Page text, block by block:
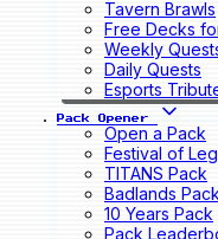
Tavern Brawls
Free Decks
Weekly
Daily Quests
Esports
Pack Opener
Open a Pack
Festival of
TITANS Pack
Badlands Pack
10 Years Pack
Pack